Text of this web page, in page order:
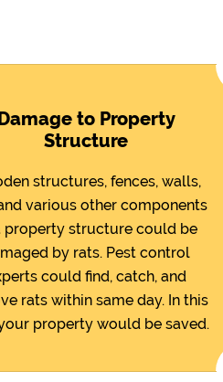
to Property
Structure
structures, fences, walls,
various other components
property structure could be
by rats. Pest control
could find, catch, and
rats within same day. In this
property would be saved.